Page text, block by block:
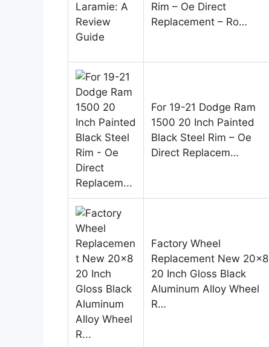
Rim – Oe Direct
Replacement – Ro…
For 19-21 Dodge Ram
1500 20 Inch Painted
Black Steel Rim – Oe
Direct Replacem…
Factory Wheel
Replacement New 20×8
20 Inch Gloss Black
Aluminum Alloy Wheel
R…